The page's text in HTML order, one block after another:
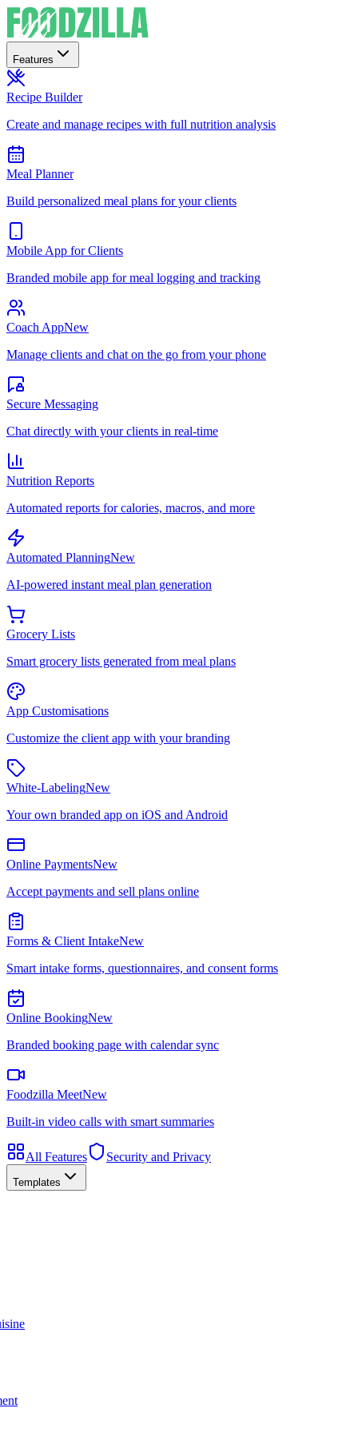
Features
Recipe Builder
Create and manage recipes with full nutrition analysis
Meal Planner
Build personalized meal plans for your clients
Mobile App for Clients
Branded mobile app for meal logging and tracking
Coach AppNew
Manage clients and chat on the go from your phone
Secure Messaging
Chat directly with your clients in real-time
Nutrition Reports
Automated reports for calories, macros, and more
Automated PlanningNew
AI-powered instant meal plan generation
Grocery Lists
Smart grocery lists generated from meal plans
App Customisations
Customize the client app with your branding
White-LabelingNew
Your own branded app on iOS and Android
Online PaymentsNew
Accept payments and sell plans online
Forms & Client IntakeNew
Smart intake forms, questionnaires, and consent forms
Online BookingNew
Branded booking page with calendar sync
Foodzilla MeetNew
Built-in video calls with smart summaries
All Features Security and Privacy
Templates